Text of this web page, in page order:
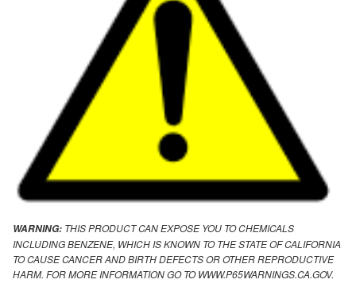
WARNING: THIS PRODUCT CAN EXPOSE YOU TO CHEMICALS
INCLUDING BENZENE, WHICH IS KNOWN TO THE STATE OF CALIFORNIA
TO CAUSE CANCER AND BIRTH DEFECTS OR OTHER REPRODUCTIVE
HARM. FOR MORE INFORMATION GO TO WWW.P65WARNINGS.CA.GOV.